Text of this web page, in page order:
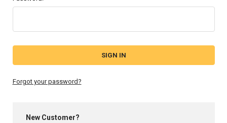
Forgot your password?
New Customer?